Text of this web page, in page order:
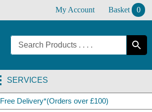
My Account Basket 0
SERVICES
Free Delivery*(Orders over £100)